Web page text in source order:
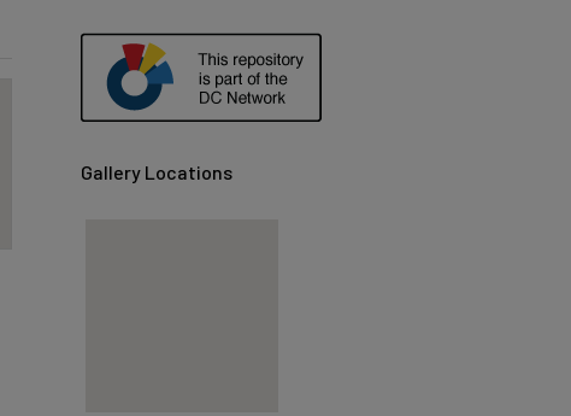
Gallery Locations